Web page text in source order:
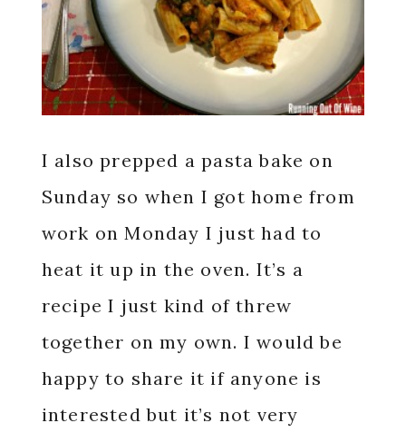
I also prepped a pasta bake on
Sunday so when I got home from
work on Monday I just had to
heat it up in the oven. It’s a
recipe I just kind of threw
together on my own. I would be
happy to share it if anyone is
interested but it’s not very